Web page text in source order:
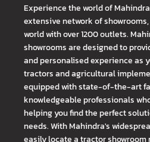
Experience the world of
extensive network of
world with over 1200 outlets.
showrooms are designed to
and personalised experience as
tractors and agricultural
equipped with state-of-the-art
knowledgeable professionals
helping you find the perfect
needs. With Mahindra's
easily locate a tractor showroom